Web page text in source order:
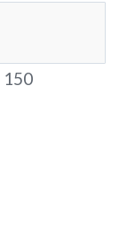
150